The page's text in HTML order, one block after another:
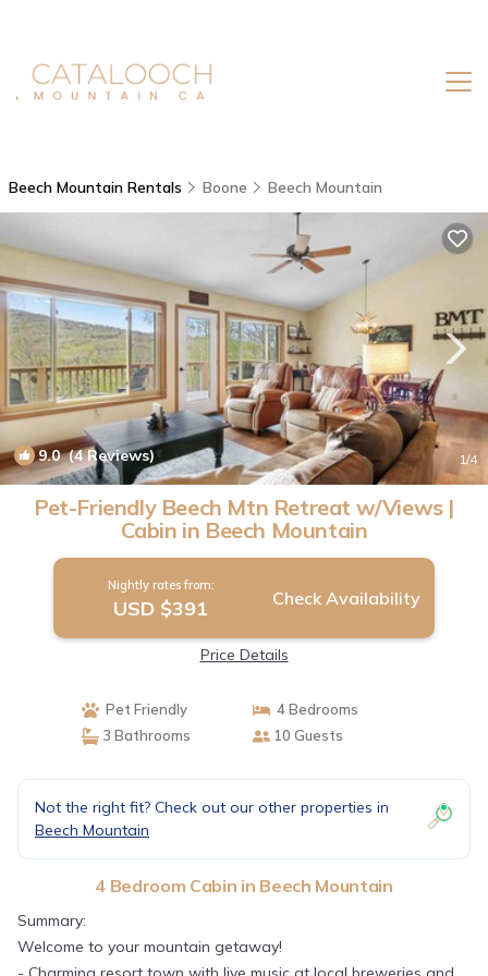
Beech Mountain Rentals Boone Beech Mountain
9.0(4 Reviews) 1/4
Pet-Friendly Beech Mtn Retreat w/Views |
Cabin in Beech Mountain
Nightly rates from:
USD $391 Check Availability
Price Details
Pet Friendly
4 Bedrooms
3 Bathrooms
10 Guests
Not the right fit? Check out our other properties in
Beech Mountain
4 Bedroom Cabin in Beech Mountain
Summary:
Welcome to your mountain getaway!